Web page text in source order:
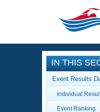
CLOSE
IN THIS
Event Results
Individual
Event Ranking